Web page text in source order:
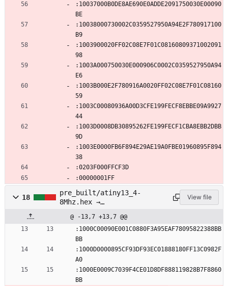
:10037000B0DE8AE690E0ADDE2091750030E00090
BE
:10038000730002C0359527950A94E2F780917100
B9
:1003900020FF02C08E7F01C08160809371002091
98
:1003A000750030E000906C0002C0359527950A94
E6
:1003B000E2F780916A0020FF02C08E7F01C08160
59
:1003C00080936A00D3CFE199FECF8EBBE09A9927
44
:1003D0008DB30895262FE199FECF1CBA8EBB2DBB
9D
:1003E0000FB6F894E29AE19A0FBE01960895F894
38
:0203F000FFCF3D
:00000001FF
18
pre_built/atiny13_4-
8Mhz.hex →
8Mhz.hex
View file
@ -13,7 +13,7 @@
:1000C00090E001C0880F3A95EAF78095822388BB
BB
:1000D0000895CF93DF93EC01888180FF13C0982F
A0
:1000E0009C7039F4CE01D8DF888119828B7F8860
BB